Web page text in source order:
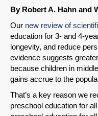
By Robert A. Hahn and
Our new review of
education for 3- and 4-
longevity, and reduce
evidence suggests
because children in
gains accrue to the
That’s a key reason we
preschool education for